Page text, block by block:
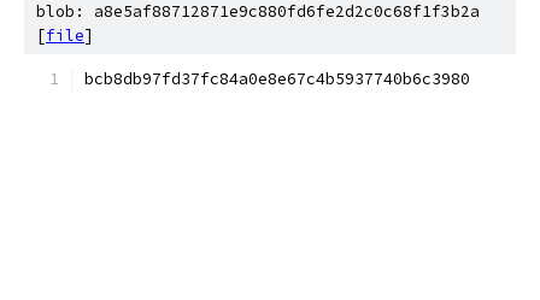
blob: a8e5af88712871e9c880fd6fe2d2c0c68f1f3b2a
[file]
bcb8db97fd37fc84a0e8e67c4b5937740b6c3980